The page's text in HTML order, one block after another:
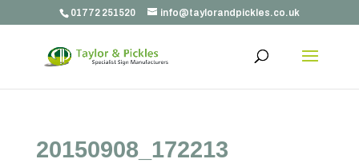
01772 251520 info@taylorandpickles.co.uk
20150908_172213